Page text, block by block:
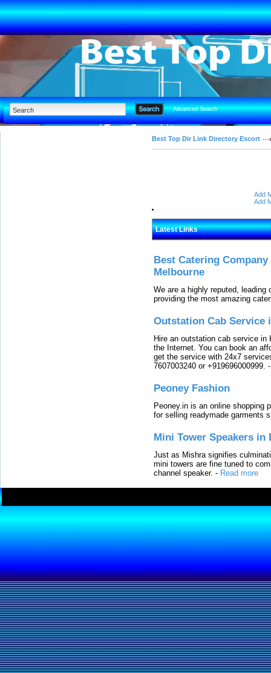
Advanced Search
Best Top Dir Link Directory Escort
Add
Add
Latest Links
Best Catering
Melbourne
We are a highly reputed,
providing the most amazing
Outstation Cab Service
Hire an outstation cab service
the Internet. You can book an
get the service with 24x7
7607003240 or +919696000999.
Peoney Fashion
Peoney.in is an online shopping
for selling readymade garments
Mini Tower Speakers in
Just as Mishra signifies
mini towers are fine tuned to
channel speaker. - Read more